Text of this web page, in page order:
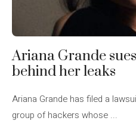
Ariana Grande
behind her leaks
Ariana Grande has filed a
group of hackers whose ...